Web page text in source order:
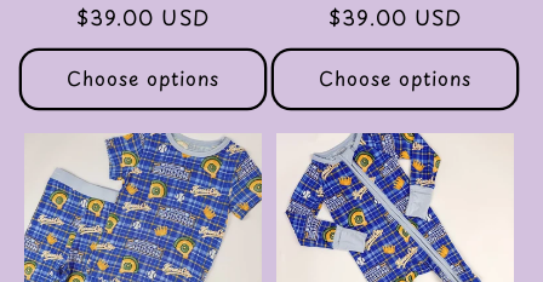
Regular
price
$39.00 USD
Choose options
Regular
price
$39.00 USD
Choose options